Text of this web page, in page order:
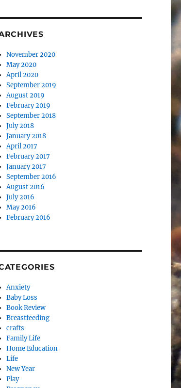
November 2020
May 2020
April 2020
September 2019
August 2019
February 2019
September 2018
July 2018
January 2018
April 2017
February 2017
January 2017
September 2016
August 2016
July 2016
May 2016
February 2016
Anxiety
Baby Loss
Book Review
Breastfeeding
crafts
Family Life
Home Education
Life
New Year
Play